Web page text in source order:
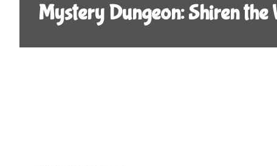
Mystery Dungeon: Shiren the